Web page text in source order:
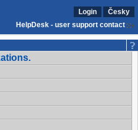
Login
Česky
HelpDesk - user support contact